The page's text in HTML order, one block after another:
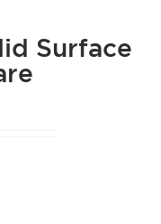
Surface